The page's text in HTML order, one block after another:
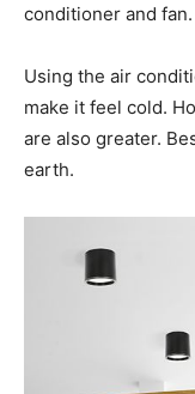
conditioner and fan.
Using the air
make it feel cold.
are also greater.
earth.